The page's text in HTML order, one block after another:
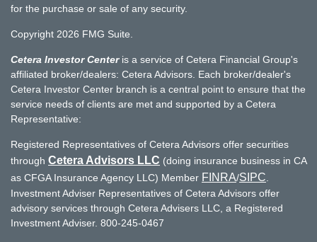
for the purchase or sale of any security.
Copyright 2026 FMG Suite.
Cetera Investor Centeris a service of Cetera Financial Group's
affiliated broker/dealers: Cetera Advisors. Each broker/dealer's
Cetera Investor Center branch is a central point to ensure that the
service needs of clients are met and supported by a Cetera
Representative:
Registered Representatives of Cetera Advisors offer securities
through Cetera Advisors LLC (doing insurance business in CA
as CFGA Insurance Agency LLC) Member FINRA/SIPC
Investment Adviser Representatives of Cetera Advisors offer
advisory services through Cetera Advisers LLC, a Registered
Investment Adviser. 800-245-0467